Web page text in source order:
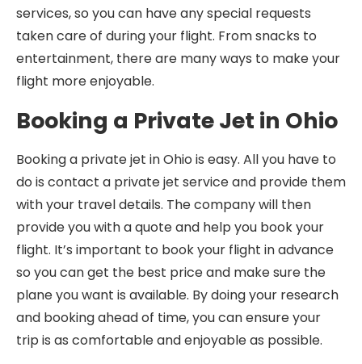
services, so you can have any special requests
taken care of during your flight. From snacks to
entertainment, there are many ways to make your
flight more enjoyable.
Booking a Private Jet in Ohio
Booking a private jet in Ohio is easy. All you have to
do is contact a private jet service and provide them
with your travel details. The company will then
provide you with a quote and help you book your
flight. It’s important to book your flight in advance
so you can get the best price and make sure the
plane you want is available. By doing your research
and booking ahead of time, you can ensure your
trip is as comfortable and enjoyable as possible.